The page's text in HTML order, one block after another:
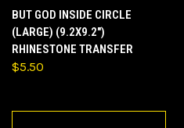
BUT GOD INSIDE CIRCLE
(LARGE) (9.2X9.2")
RHINESTONE TRANSFER
$5.50